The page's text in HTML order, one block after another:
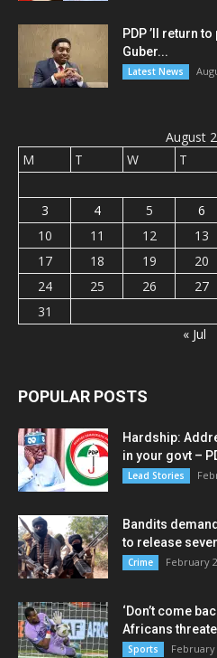
PDP ’ll return
Guber...
Latest News
August
M
T W T
3
4 5 6
10
11 12 13
17
18 19 20
24
25 26 27
31
« Jul
POPULAR POSTS
Hardship:
in your govt –
Lead Stories
Bandits
to release
Crime February
‘Don’t come
Africans
Sports February